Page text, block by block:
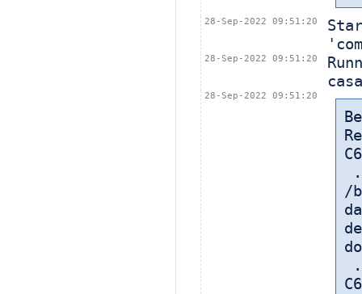
28-Sep-2022 09:51:20
28-Sep-2022 09:51:20
28-Sep-2022 09:51:20
/